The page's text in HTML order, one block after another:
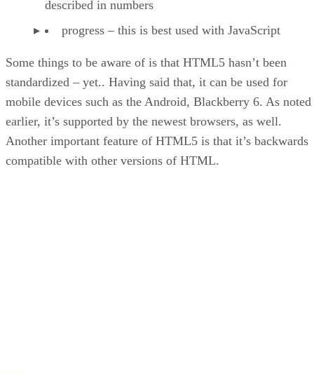
described in numbers
progress – this is best used with JavaScript
Some things to be aware of is that HTML5 hasn’t been
standardized – yet.. Having said that, it can be used for
mobile devices such as the Android, Blackberry 6. As noted
earlier, it’s supported by the newest browsers, as well.
Another important feature of HTML5 is that it’s backwards
compatible with other versions of HTML.